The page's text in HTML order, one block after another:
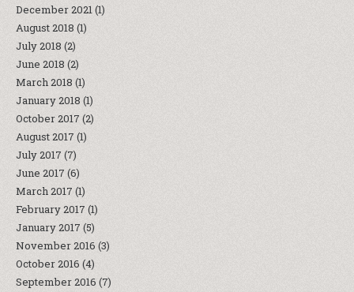
December 2021(1)
August 2018 (1)
July 2018 (2)
June 2018 (2)
March 2018 (1)
January 2018 (1)
October 2017 (2)
August 2017 (1)
July 2017 (7)
June 2017 (6)
March 2017 (1)
February 2017 (1)
January 2017 (5)
November 2016 (3)
October 2016 (4)
September 2016 (7)